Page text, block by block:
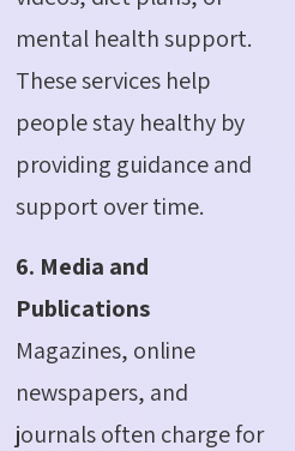
mental health support.
These services help
people stay healthy by
providing guidance and
support over time.
6. Media and
Publications
Magazines, online
newspapers, and
journals often charge for